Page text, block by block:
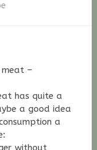
meat –
has quite a
a good idea
a
without